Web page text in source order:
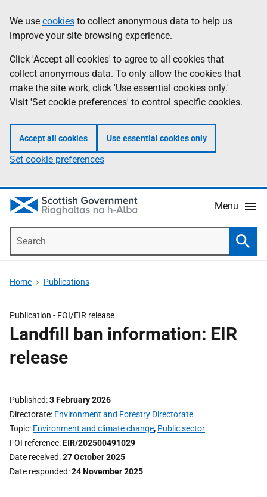
to
main
content
help
Information
We use cookies to collect anonymous data to help us
improve your site browsing experience.
Click 'Accept all cookies' to agree to all cookies that
collect anonymous data. To only allow the cookies that
make the site work, click 'Use essential cookies only.'
Visit 'Set cookie preferences' to control specific cookies.
Accept all cookies Use essential cookies only
Set cookie preferences
Menu
Home Publications
Publication - FOI/EIR release
Landfill ban information: EIR
release
Published 3 February 2026
Directorate Environment and Forestry Directorate
Topic Environment and climate change, Public sector
FOI reference EIR/202500491029
Date received 27 October 2025
Date responded 24 November 2025